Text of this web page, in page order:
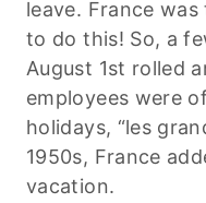
leave. France
to do this! So, a
August 1st rolled
employees were
holidays, “les
1950s, France
vacation.